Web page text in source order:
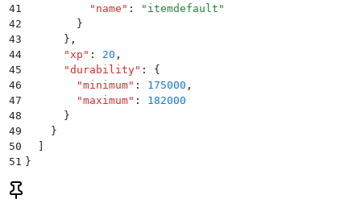
41
          "
name " : " itemdefault "
42
        }
43
      }
,
44
      "
xp " : 20 ,
45
      "
durability" :
{
46
        "
minimum" : 175000 ,
47
        "
maximum" :
182000
48
      }
49
    }
50
51
}